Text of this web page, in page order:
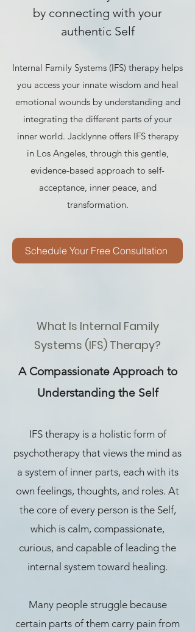
by connecting with your
authentic Self
Internal Family Systems (IFS) therapy helps
you access your innate wisdom and heal
emotional wounds by understanding and
integrating the different parts of your
inner world. Jacklynne offers IFS therapy
in Los Angeles, through this gentle,
evidence-based approach to self-
acceptance, inner peace, and
transformation.
Schedule Your Free Consultation
What Is Internal Family
Systems (IFS) Therapy?
A Compassionate Approach to
Understanding the Self
IFS therapy is a holistic form of
psychotherapy that views the mind as
a system of inner parts, each with its
own feelings, thoughts, and roles. At
the core of every person is the Self,
which is calm, compassionate,
curious, and capable of leading the
internal system toward healing.
Many people struggle because
certain parts of them carry pain from